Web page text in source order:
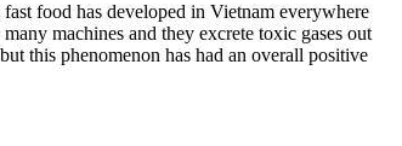
food has developed in Vietnam everywhere
machines and they excrete toxic gases out
this phenomenon has had an overall positive